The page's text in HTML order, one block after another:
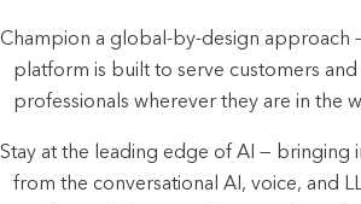
Champion a global-by-design approach
platform is built to serve customers
professionals wherever they are in the
Stay at the leading edge of AI — bringing
from the conversational AI, voice, and